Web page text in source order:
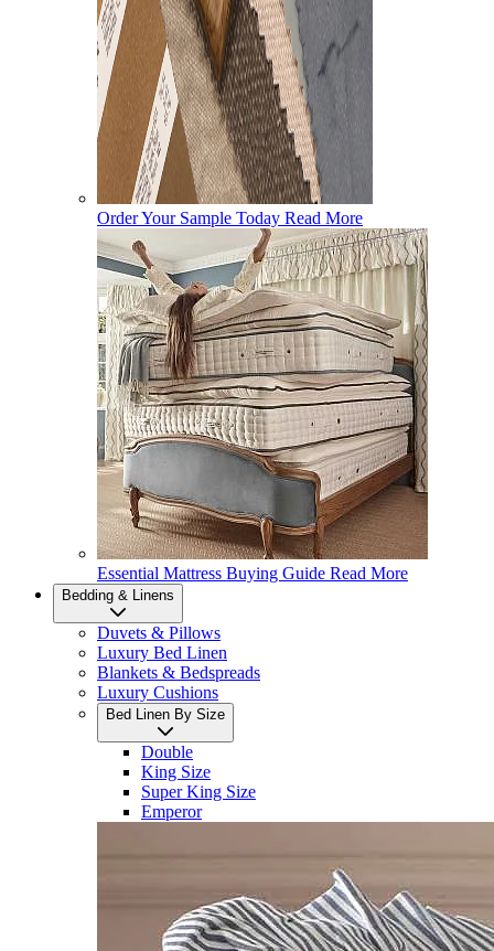
Order Your Sample Today Read More
Essential Mattress Buying Guide Read More
Bedding & Linens
Duvets & Pillows
Luxury Bed Linen
Blankets & Bedspreads
Luxury Cushions
Bed Linen By Size
Double
King Size
Super King Size
Emperor